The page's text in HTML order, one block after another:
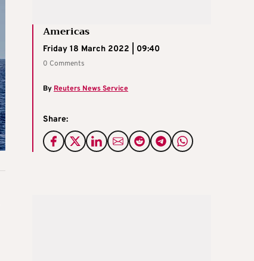
Americas
Friday 18 March 2022 | 09:40
0 Comments
By Reuters News Service
Share: